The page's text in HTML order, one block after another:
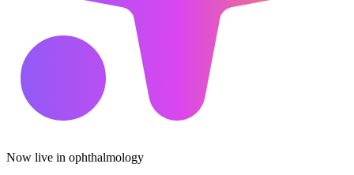
Now live in ophthalmology